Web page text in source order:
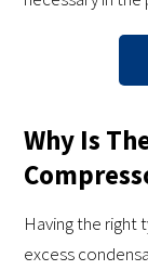
Why Is
Having the right
excess